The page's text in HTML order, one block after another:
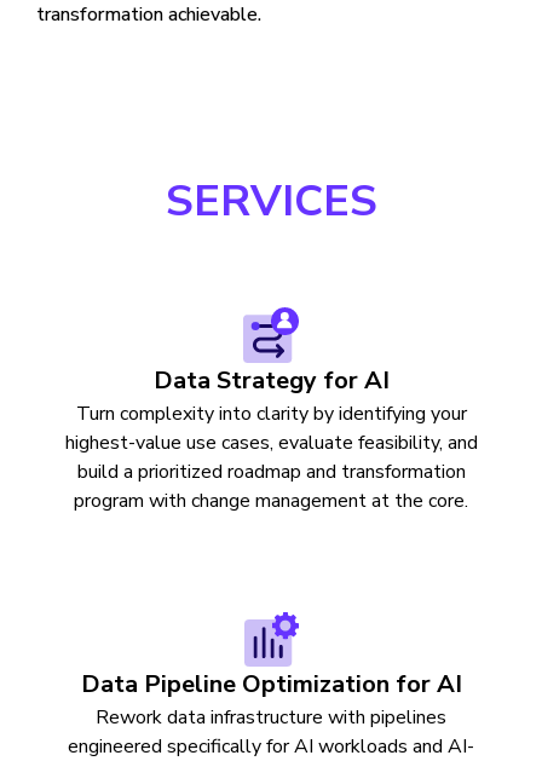
transformation achievable.
SERVICES
Data Strategy for AI
Turn complexity into clarity by identifying your
highest-value use cases, evaluate feasibility, and
build a prioritized roadmap and transformation
program with change management at the core.
Data Pipeline Optimization for AI
Rework data infrastructure with pipelines
engineered specifically for AI workloads and AI-